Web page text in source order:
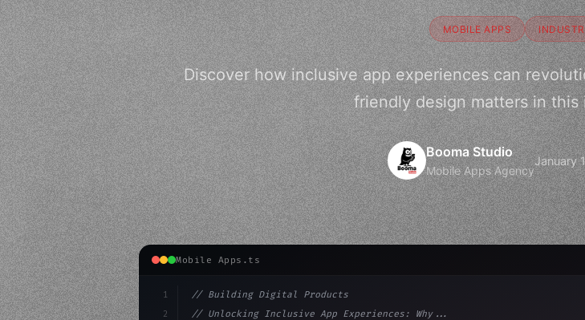
MOBILE APPS
Discover how inclusive app experiences can
friendly design matters in
Booma Studio
Mobile Apps Agency
January
Mobile Apps.ts
1
2
// Building Digital Products
// Unlocking Inclusive App Experiences: Why...